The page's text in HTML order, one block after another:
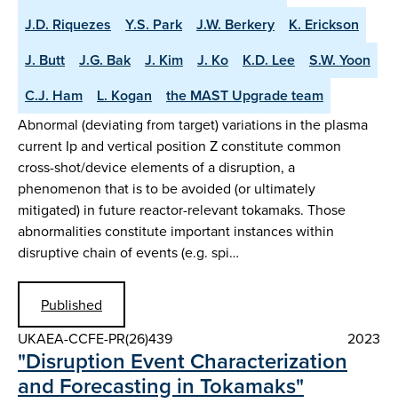
J.D. Riquezes
Y.S. Park J.W. Berkery
K. Erickson
J. Butt
J.G. Bak J. Kim J. Ko K.D. Lee
S.W. Yoon
C.J. Ham
L. Kogan the MAST Upgrade team
Abnormal (deviating from target) variations in the plasma
current Ip and vertical position Z constitute common
cross-shot/device elements of a disruption, a
phenomenon that is to be avoided (or ultimately
mitigated) in future reactor-relevant tokamaks. Those
abnormalities constitute important instances within
disruptive chain of events (e.g. spi…
Published
UKAEA-CCFE-PR(26)439
2023
"Disruption Event Characterization
and Forecasting in Tokamaks"